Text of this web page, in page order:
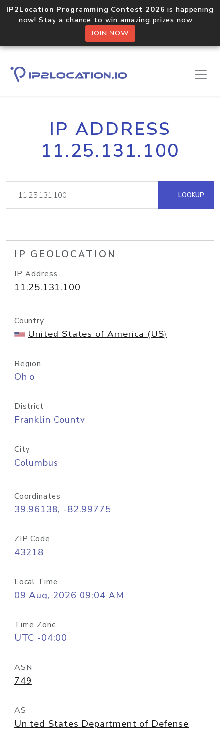
IP2Location Programming Contest 2026 is happening
now! Stay a chance to win amazing prizes now.
JOIN NOW
IP ADDRESS
11.25.131.100
LOOKUP
IP GEOLOCATION
IP Address
11.25.131.100
Country
United States of America (US)
Region
Ohio
District
Franklin County
City
Columbus
Coordinates
39.96138, -82.99775
ZIP Code
43218
Local Time
09 Aug, 2026 09:04 AM
Time Zone
UTC -04:00
ASN
749
AS
United States Department of Defense